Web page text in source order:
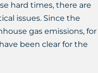
hard times, there are
issues. Since the
gas emissions, for
been clear for the